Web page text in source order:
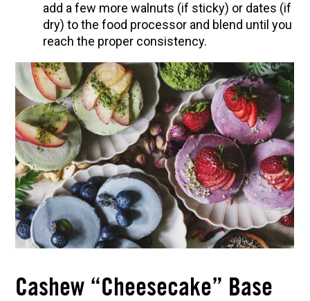
add a few more walnuts (if sticky) or dates (if
dry) to the food processor and blend until you
reach the proper consistency.
Cashew “Cheesecake” Base